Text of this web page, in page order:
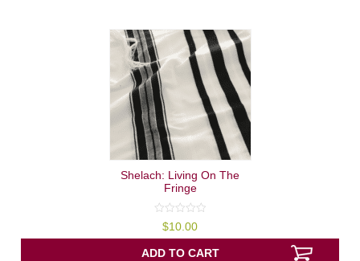
Shelach: Living On The
Fringe
out
of
5
$10.00
ADD TO CART